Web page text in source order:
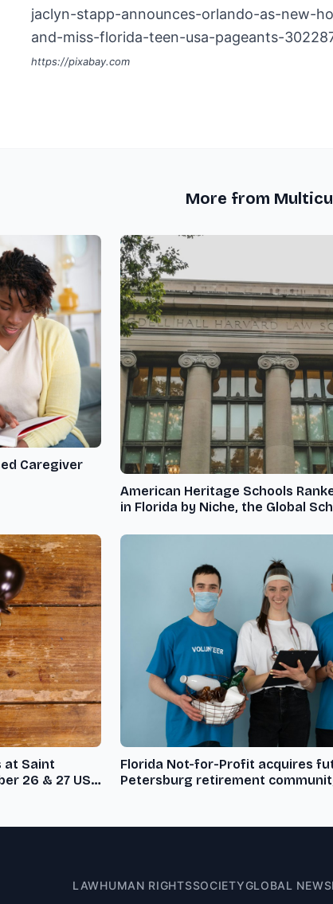
jaclyn-stapp-announces-orlando-as-new-
and-miss-florida-teen-usa-pageants-
https://pixabay.com
More from
Caregiver
American Heritage Schools
in Florida by Niche, the Global
at Saint
& 27 USA
Florida Not-for-Profit acquires
Petersburg retirement
LAWHUMAN RIGHTSSOCIETYGLOBAL NEWS